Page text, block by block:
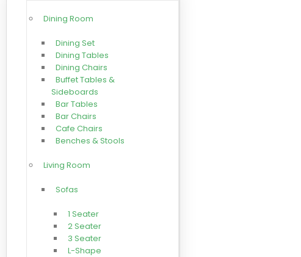
Dining Room
Dining Set
Dining Tables
Dining Chairs
Buffet Tables &
Sideboards
Bar Tables
Bar Chairs
Cafe Chairs
Benches & Stools
Living Room
Sofas
1 Seater
2 Seater
3 Seater
L-Shape